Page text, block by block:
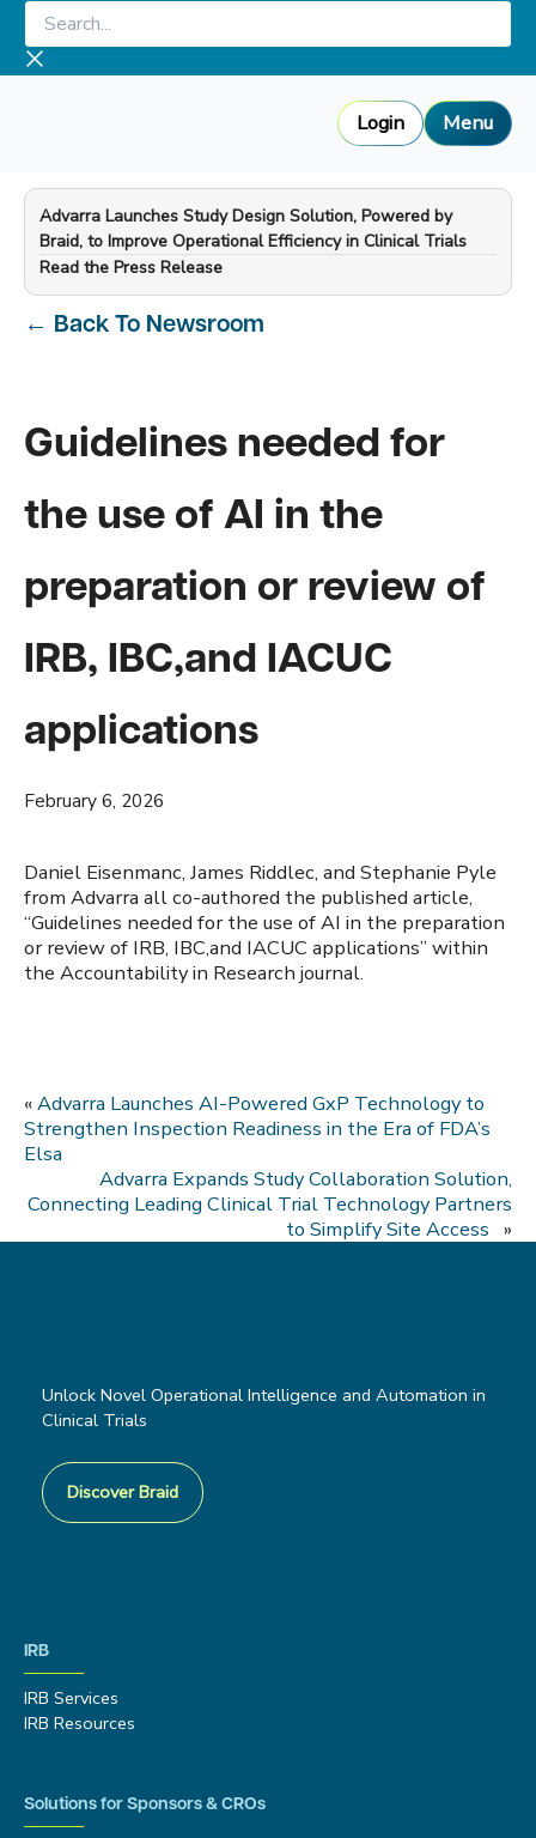
Skip
content
Search...
Login Menu
Advarra Launches Study Design Solution, Powered by
Braid, to Improve Operational Efficiency in Clinical Trials
—
Read the Press Release
← Back To Newsroom
Guidelines needed for
the use of AI in the
preparation or review of
IRB, IBC,and IACUC
applications
February 6, 2026
Daniel Eisenmanc, James Riddlec, and Stephanie Pyle
from Advarra all co-authored the published article,
“Guidelines needed for the use of AI in the preparation
or review of IRB, IBC,and IACUC applications” within
the Accountability in Research journal.
«Advarra Launches AI-Powered GxP Technology to
Strengthen Inspection Readiness in the Era of FDA’s
Elsa
Advarra Expands Study Collaboration Solution,
Connecting Leading Clinical Trial Technology Partners
to Simplify Site Access »
Unlock Novel Operational Intelligence and Automation in
Clinical Trials
Discover Braid
IRB
IRB Services
IRB Resources
Solutions for Sponsors & CROs